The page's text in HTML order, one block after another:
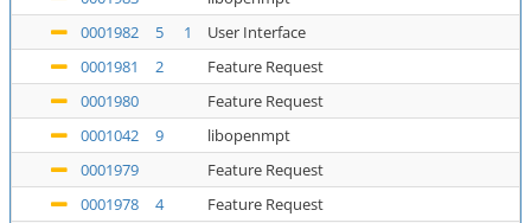
0001982
5 1
User Interface
0001981
2
Feature Request
0001980
Feature Request
0001042
9
libopenmpt
0001979
Feature Request
0001978
4
Feature Request